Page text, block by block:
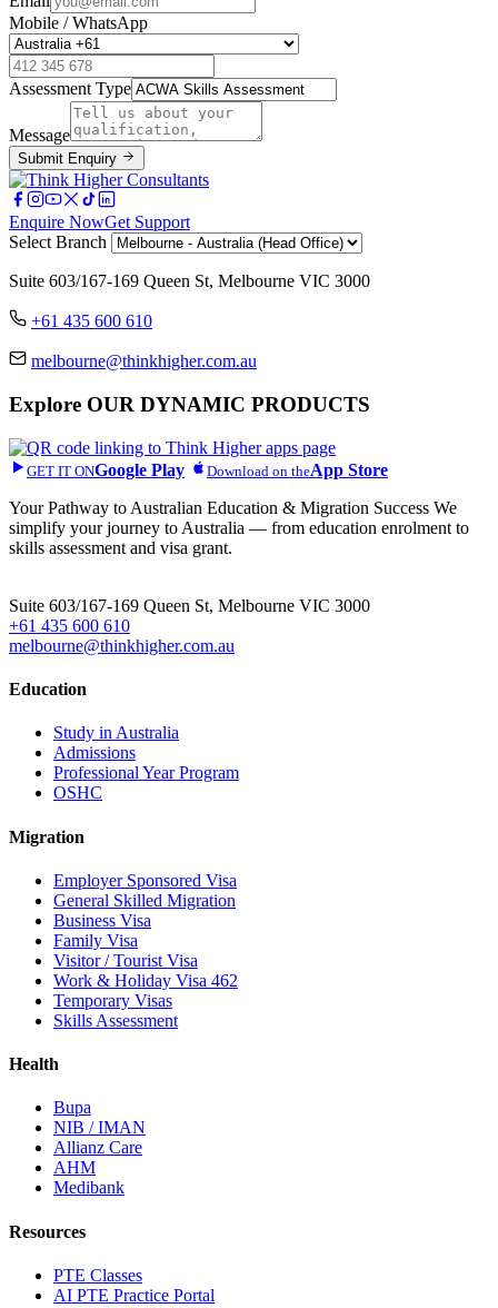
Mobile / WhatsApp
Assessment Type
Message
Submit Enquiry
Enquire NowGet Support
Select Branch
Suite 603/167-169 Queen St, Melbourne VIC 3000
+61 435 600 610
melbourne@thinkhigher.com.au
Explore OUR DYNAMIC PRODUCTS
GET IT ONGoogle Play Download on theApp Store
Your Pathway to Australian Education & Migration Success We
simplify your journey to Australia — from education enrolment to
skills assessment and visa grant.
Suite 603/167-169 Queen St, Melbourne VIC 3000
+61 435 600 610
melbourne@thinkhigher.com.au
Education
Study in Australia
Admissions
Professional Year Program
OSHC
Migration
Employer Sponsored Visa
General Skilled Migration
Business Visa
Family Visa
Visitor / Tourist Visa
Work & Holiday Visa 462
Temporary Visas
Skills Assessment
Health
Bupa
NIB / IMAN
Allianz Care
AHM
Medibank
Resources
PTE Classes
AI PTE Practice Portal